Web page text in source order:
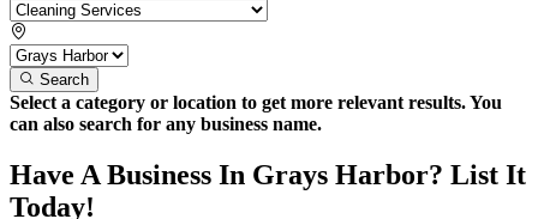
Search
Select a category or location to get more relevant results. You
can also search for any business name.
Have A Business In Grays Harbor? List It
Today!